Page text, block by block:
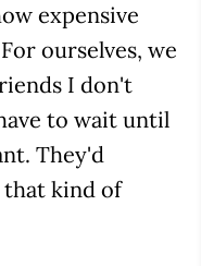
expensive
ourselves, we
I don't
to wait until
They'd
that kind of